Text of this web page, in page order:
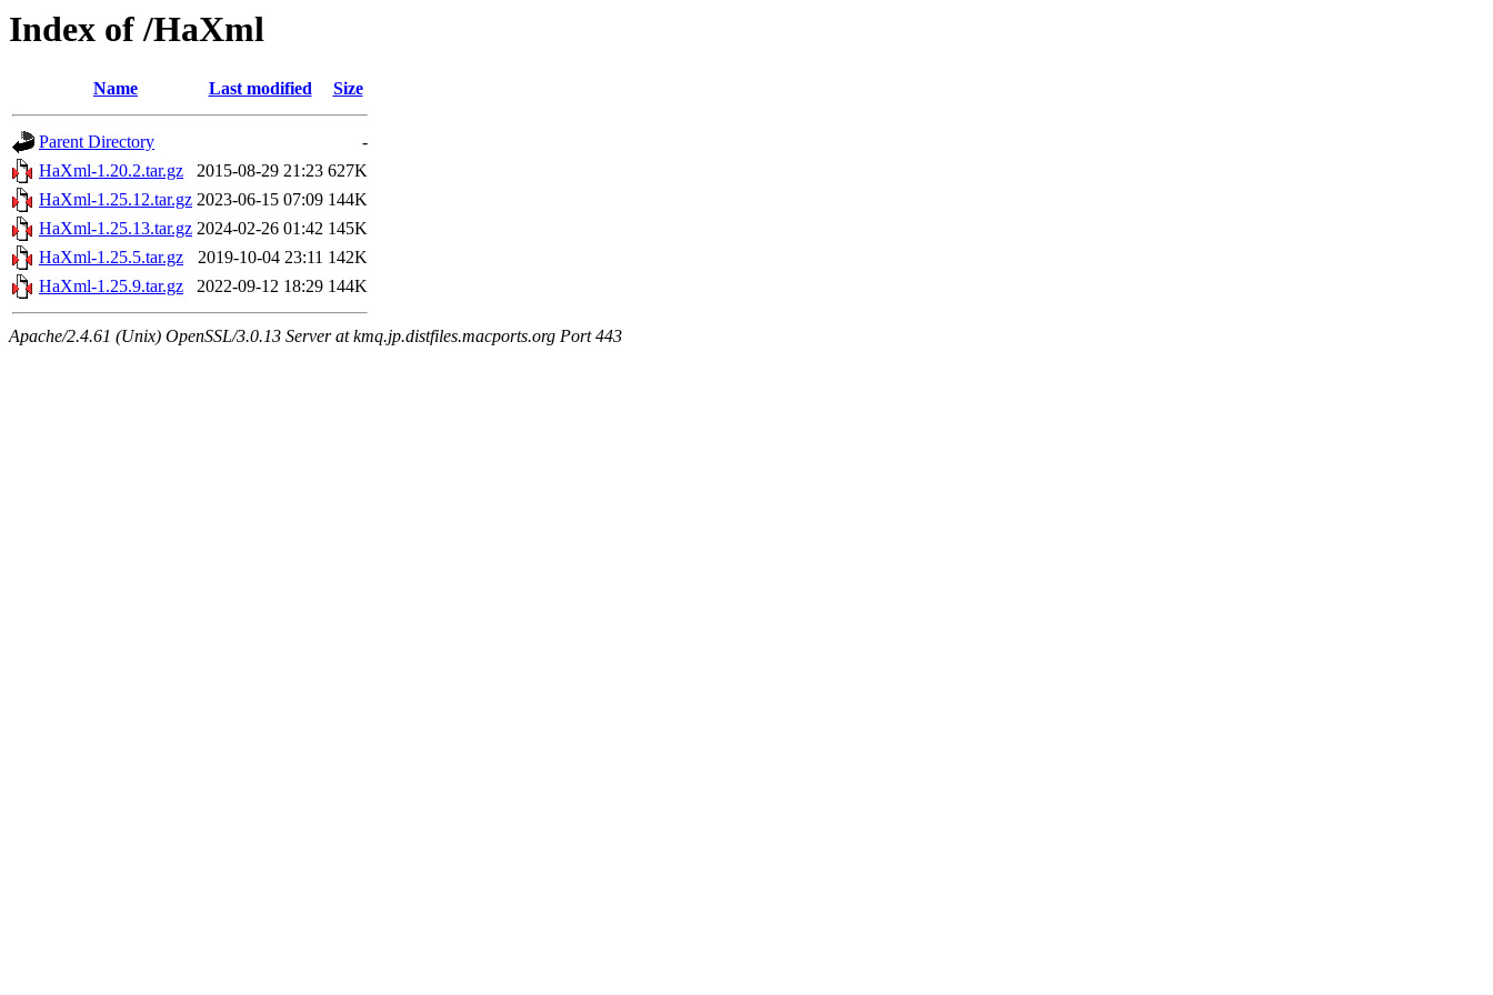
Index of /HaXml
Name Last modified Size
Parent Directory
-
HaXml-1.20.2.tar.gz
2015-08-29 21:23 627K
HaXml-1.25.12.tar.gz 2023-06-15 07:09 144K
HaXml-1.25.13.tar.gz 2024-02-26 01:42 145K
HaXml-1.25.5.tar.gz
2019-10-04 23:11 142K
HaXml-1.25.9.tar.gz
2022-09-12 18:29 144K
Apache/2.4.61 (Unix) OpenSSL/3.0.13 Server at kmq.jp.distfiles.macports.org Port 443